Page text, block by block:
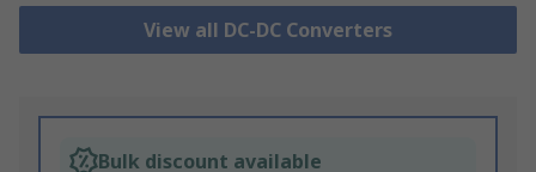
View all DC-DC Converters
Bulk discount available